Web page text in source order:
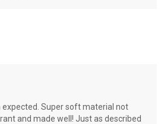
Super soft material not
and made well! Just as described